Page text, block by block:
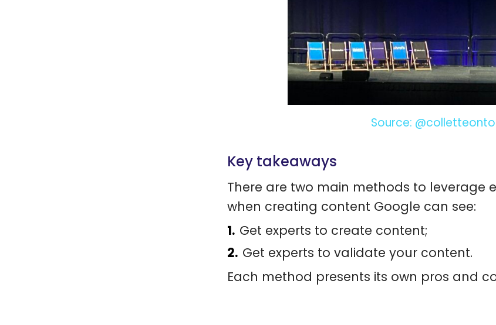
Source:
Key takeaways
There are two main methods to leverage
when creating content Google can see:
Get experts to create content;
Get experts to validate your content.
Each method presents its own pros and